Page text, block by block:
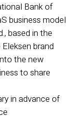
Bank of
business model
based in the
brand
the new
to share
in advance of